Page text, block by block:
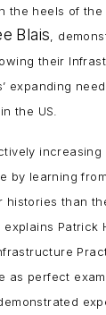
the heels of
Blais ,
their
expanding
the US.
by learning
histories than
explains Patrick
as perfect